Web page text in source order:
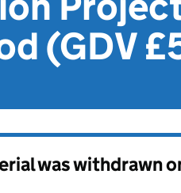
(GDV
was withdrawn